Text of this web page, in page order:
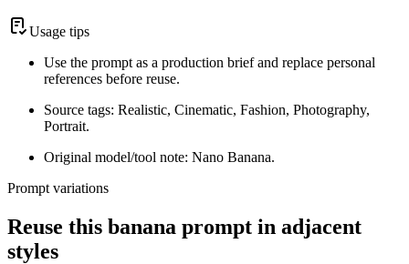
Usage tips
Use the prompt as a production brief and replace personal
references before reuse.
Source tags: Realistic, Cinematic, Fashion, Photography,
Portrait.
Original model/tool note: Nano Banana.
Prompt variations
Reuse this banana prompt in adjacent
styles